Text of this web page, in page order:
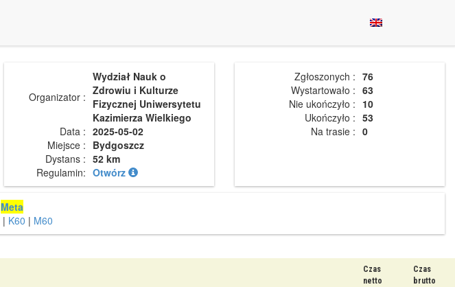
Organizator :
Wydział Nauk o
Zdrowiu i Kulturze
Fizycznej Uniwersytetu
Kazimierza Wielkiego
Data : 2025-05-02
Miejsce : Bydgoszcz
Dystans : 52 km
Regulamin: Otwórz
Zgłoszonych : 76
Wystartowało : 63
Nie ukończyło : 10
Ukończyło : 53
Na trasie : 0
Meta
| K60 | M60
Czas
netto
Czas
brutto